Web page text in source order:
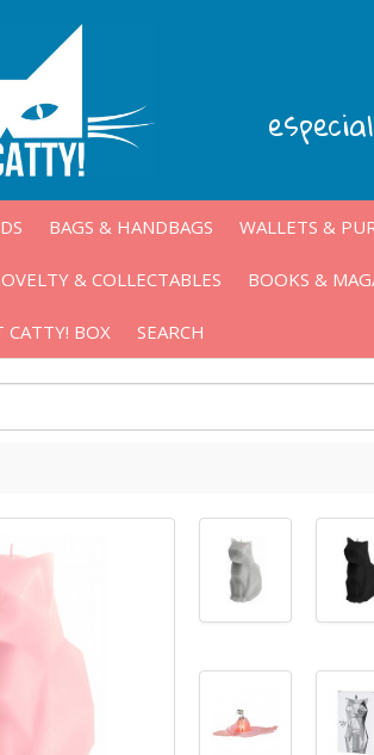
BAGS & HANDBAGS WALLETS &
& COLLECTABLES BOOKS &
CATTY! BOX SEARCH